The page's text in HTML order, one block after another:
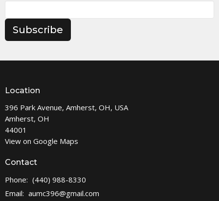
Subscribe
Location
396 Park Avenue, Amherst, OH, USA
Amherst, OH
44001
View on Google Maps
Contact
Phone: (440) 988-8330
Email: aumc396@gmail.com